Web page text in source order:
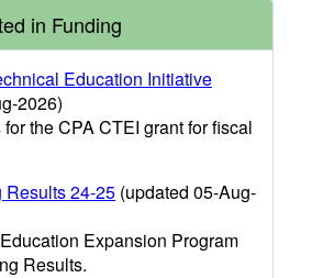
in Funding
Education Initiative
2026)
the CPA CTEI grant for fiscal
Results 24-25 (updated 05-Aug-
Expansion Program
Results.